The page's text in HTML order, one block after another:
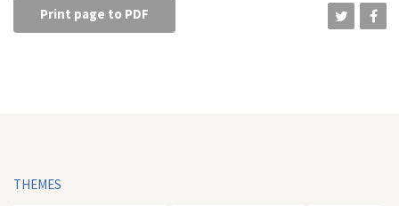
Print page to PDF
THEMES